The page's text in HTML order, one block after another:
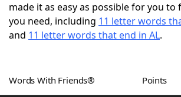
ScrabbleHelpers
Word GamesHelpers
made it as easy as possible for you to
you need, including 11 letter words
and 11 letter words that end in AL.
Words With Friends® Points